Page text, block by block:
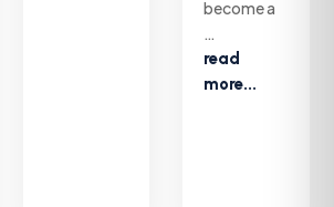
become a
read
more...